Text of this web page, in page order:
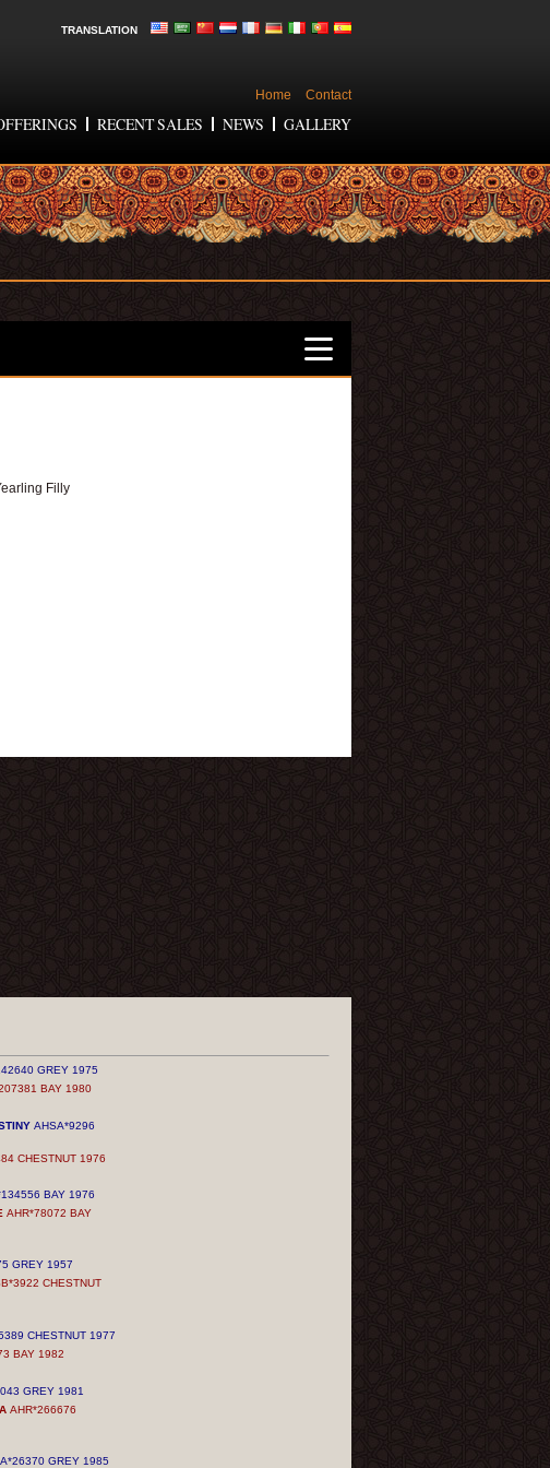
TRANSLATION
Home Contact
RECENT SALES NEWS GALLERY
Filly
GREY 1975
BAY 1980
AHSA*9296
CHESTNUT 1976
BAY 1976
AHR*78072 BAY
GREY 1957
CHESTNUT
CHESTNUT 1977
BAY 1982
GREY 1981
AHR*266676
GREY 1985